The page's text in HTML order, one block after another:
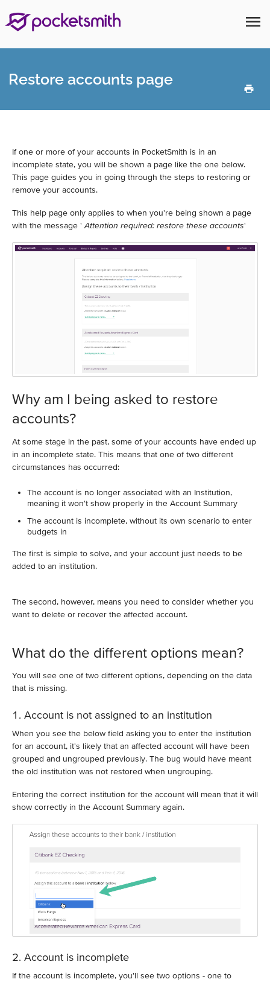
menu
Restore accounts page
If one or more of your accounts in PocketSmith is in an
incomplete state, you will be shown a page like the one below.
This page guides you in going through the steps to restoring or
remove your accounts.
This help page only applies to when you're being shown a page
with the message ' Attention required: restore these accounts'
Why am I being asked to restore
accounts?
At some stage in the past, some of your accounts have ended up
in an incomplete state. This means that one of two different
circumstances has occurred:
The account is no longer associated with an Institution,
meaning it won't show properly in the Account Summary
The account is incomplete, without its own scenario to enter
budgets in
The first is simple to solve, and your account just needs to be
added to an institution.
The second, however, means you need to consider whether you
want to delete or recover the affected account.
What do the different options mean?
You will see one of two different options, depending on the data
that is missing.
1. Account is not assigned to an institution
When you see the below field asking you to enter the institution
for an account, it's likely that an affected account will have been
grouped and ungrouped previously. The bug would have meant
the old institution was not restored when ungrouping.
Entering the correct institution for the account will mean that it will
show correctly in the Account Summary again.
2. Account is incomplete
If the account is incomplete, you'll see two options - one to